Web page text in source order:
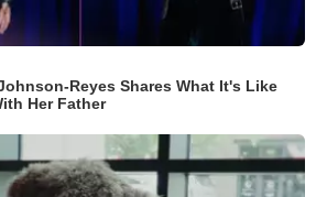
Reyes Shares What It's Like
Her Father